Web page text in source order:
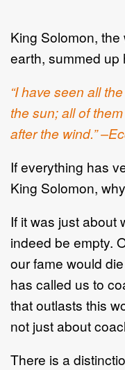
King Solomon,
earth, summed up
“I have seen all
the sun; all of
after the wind.”
If everything has
King Solomon,
If it was just about
indeed be empty.
our fame would
has called us to
that outlasts this
not just about
There is a